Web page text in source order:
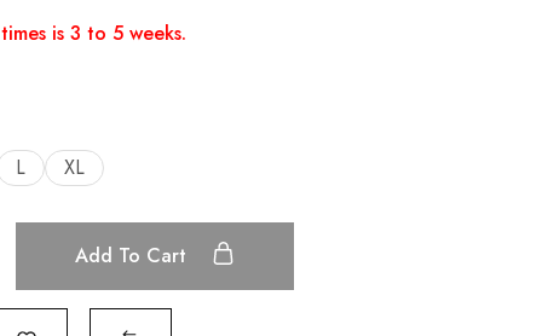
is 3 to 5 weeks.
L XL
Add To Cart